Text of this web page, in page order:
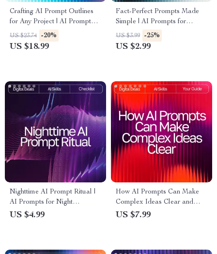
Crafting AI Prompt Outlines
for Any Project | AI Prompt
Outline for Any Project |
Productivity eBook for
US $23.74 -20%
US $18.99
Fact-Perfect Prompts Made
Simple | AI Prompts for
Accurate Facts | Digital
Checklist for Reliable
US $3.99 -25%
US $2.99
Nighttime AI Prompt Ritual |
AI Prompts for Night
Relaxation | Digital Sleep
US $4.99
How AI Prompts Can Make
Complex Ideas Clear and
Simple – Digital Download
US $7.99